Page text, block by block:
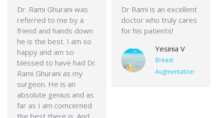
Dr. Rami Ghurani was
referred to me by a
friend and hands down
he is the best. I am so
happy and am so
blessed to have had Dr.
Rami Ghurani as my
surgeon. He is an
absolute genius and as
far as I am comcerned
the best there is. And
Dr Rami is an excellent
doctor who truly cares
for his patients!
Yesinia V
Breast
Augmentation